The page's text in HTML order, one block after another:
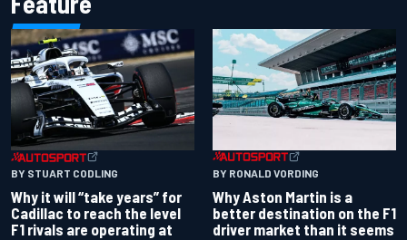
BY STUART CODLING
Why it will “take years” for
Cadillac to reach the level
F1 rivals are operating at
BY RONALD VORDING
Why Aston Martin is a
better destination on the F1
driver market than it seems